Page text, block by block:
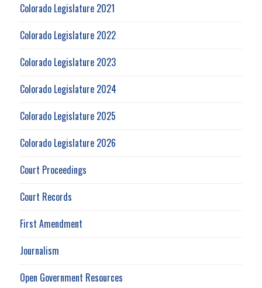
Colorado Legislature 2021
Colorado Legislature 2022
Colorado Legislature 2023
Colorado Legislature 2024
Colorado Legislature 2025
Colorado Legislature 2026
Court Proceedings
Court Records
First Amendment
Journalism
Open Government Resources